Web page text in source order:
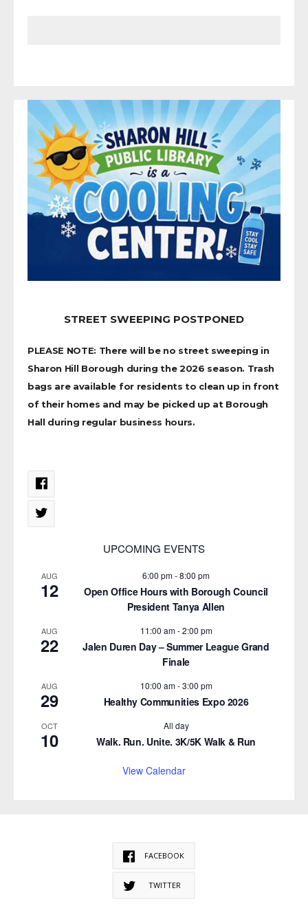
STREET SWEEPING POSTPONED
PLEASE NOTE: There will be no street sweeping in
Sharon Hill Borough during the 2026 season. Trash
bags are available for residents to clean up in front
of their homes and may be picked up at Borough
Hall during regular business hours.
UPCOMING EVENTS
AUG
12
6:00 pm-8:00 pm
Open Office Hours with Borough Council
President Tanya Allen
AUG
22
11:00 am-2:00 pm
Jalen Duren Day – Summer League Grand
Finale
AUG
29
10:00 am-3:00 pm
Healthy Communities Expo 2026
OCT
10
All day
Walk. Run. Unite. 3K/5K Walk & Run
View Calendar
FACEBOOK
TWITTER